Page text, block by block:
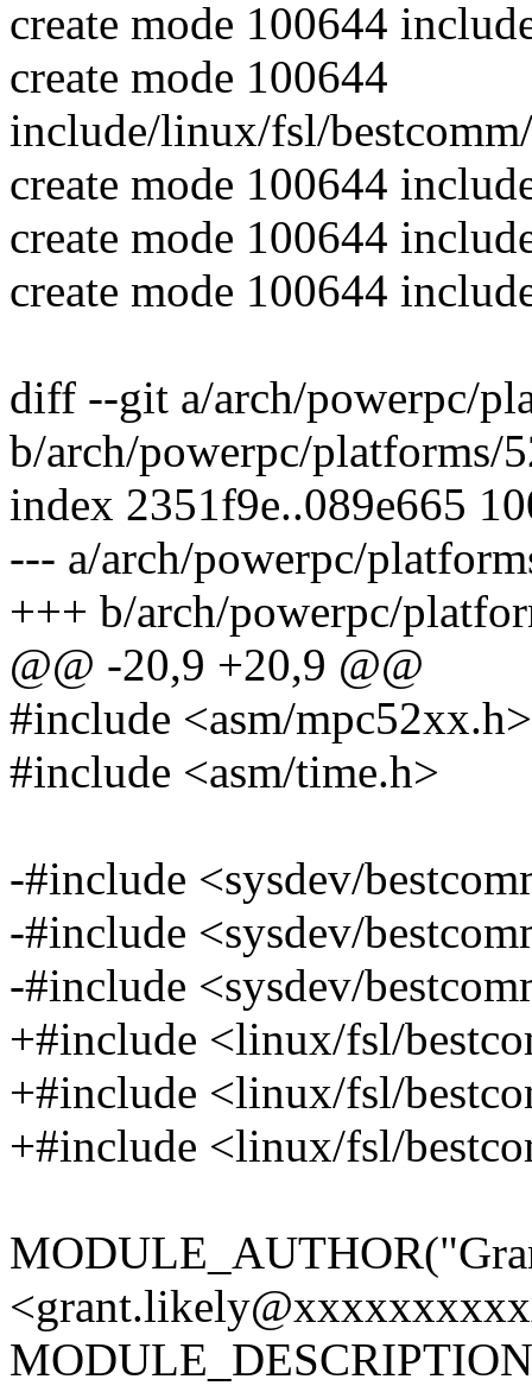
create mode 100644
create mode 100644
include/linux/fsl/
create mode 100644
create mode 100644
create mode 100644
diff --git a/arch/powerpc/
b/arch/powerpc/
index 2351f9e..089e665
--- a/arch/powerpc/
+++ b/arch/powerpc/
@@ -20,9 +20,9 @@
#include <asm/mpc52xx.h>
#include <asm/time.h>
-#include <sysdev/
-#include <sysdev/
-#include <sysdev/
+#include <linux/fsl/
+#include <linux/fsl/
+#include <linux/fsl/